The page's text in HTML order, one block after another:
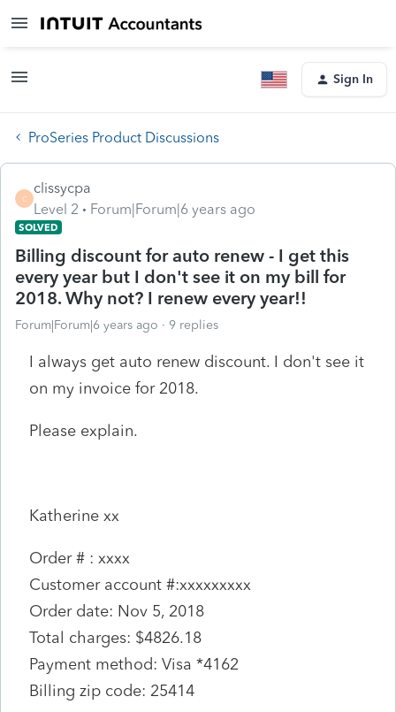
Sign In
ProSeries Product Discussions
C
clissycpa
Level 2
Forum|Forum|6 years ago
SOLVED
Billing discount for auto renew - I get this
every year but I don't see it on my bill for
2018. Why not? I renew every year!!
Forum|Forum|6 years ago 9 replies
I always get auto renew discount. I don't see it
on my invoice for 2018.
Please explain.
Katherine xx
Order # : xxxx
Customer account #:xxxxxxxxx
Order date: Nov 5, 2018
Total charges: $4826.18
Payment method: Visa *4162
Billing zip code: 25414